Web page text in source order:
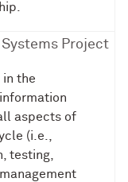
Project
in the
aspects of
(i.e.,
testing,